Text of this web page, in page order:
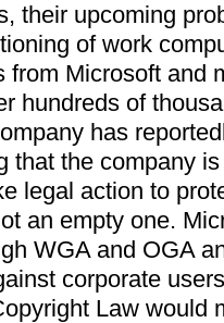
their upcoming
of work
from Microsoft and
hundreds of
has
that the company
legal action to
an empty one.
WGA and OGA
corporate
Law would